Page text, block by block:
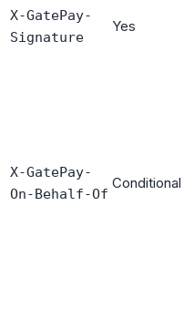
X-GatePay-
Signature
Yes
X-GatePay-
On-Behalf-Of
Conditional